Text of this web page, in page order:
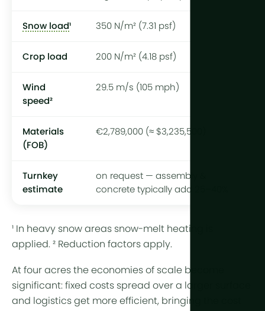
Snow load¹ 350 N/m² (7.31 psf)
Crop load 200 N/m² (4.18 psf)
Wind
speed²
29.5 m/s (105 mph)
Materials
(FOB)
€2,789,000 (≈ $3,235,500)
Turnkey
estimate
on request — assembly &
concrete typically add 25–40%
¹ In heavy snow areas snow-melt heating is
applied. ² Reduction factors apply.
At four acres the economies of scale become
significant: fixed costs spread over a larger surface
and logistics get more efficient, bringing the cost